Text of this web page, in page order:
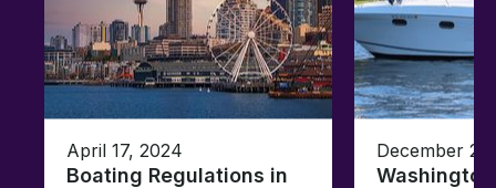
April 17, 2024
Boating Regulations in
December